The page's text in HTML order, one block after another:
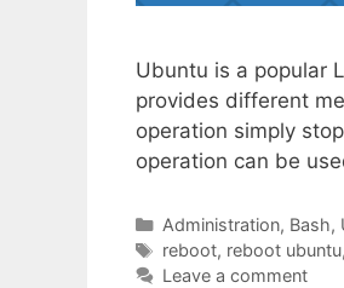
Ubuntu is a popular
provides different
operation simply
operation can be
Categories
Administration, Bash,
Tags
reboot, reboot ubuntu,
Leave a comment